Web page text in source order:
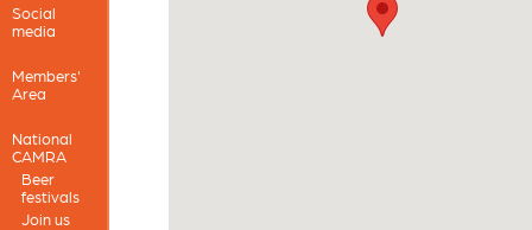
Social
media
Members'
Area
National
CAMRA
Beer
festivals
Join us